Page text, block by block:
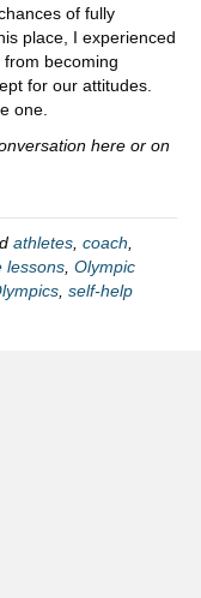
of fully
place, I experienced
from becoming
for our attitudes.
one.
here or on
athletes coach
lessons Olympic
self-help